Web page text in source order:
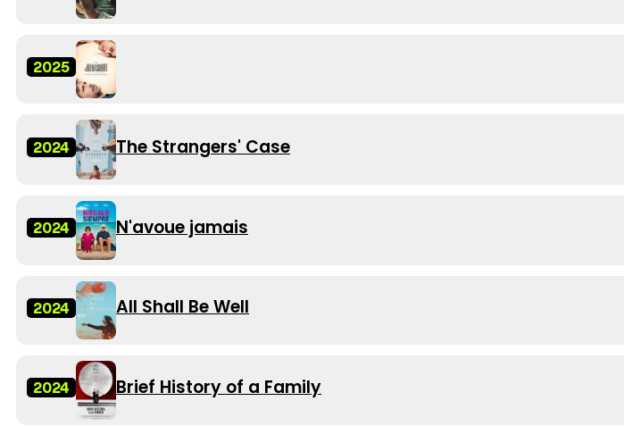
2025
2024 The Strangers' Case
2024 N'avoue jamais
2024 All Shall Be Well
2024 Brief History of a Family